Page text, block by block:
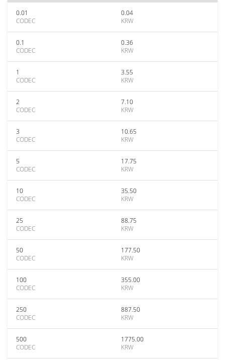
0.01
CODEC
0.04
KRW
0.1
CODEC
0.36
KRW
1
CODEC
3.55
KRW
2
CODEC
7.10
KRW
3
CODEC
10.65
KRW
5
CODEC
17.75
KRW
10
CODEC
35.50
KRW
25
CODEC
88.75
KRW
50
CODEC
177.50
KRW
100
CODEC
355.00
KRW
250
CODEC
887.50
KRW
500
CODEC
1775.00
KRW